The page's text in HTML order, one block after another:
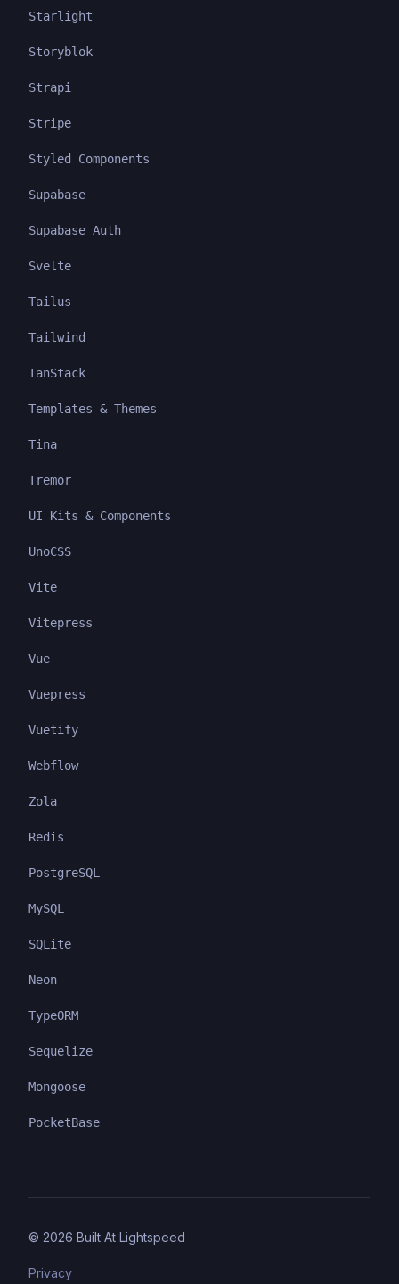
Starlight
Storyblok
Strapi
Stripe
Styled Components
Supabase
Supabase Auth
Svelte
Tailus
Tailwind
TanStack
Templates & Themes
Tina
Tremor
UI Kits & Components
UnoCSS
Vite
Vitepress
Vue
Vuepress
Vuetify
Webflow
Zola
Redis
PostgreSQL
MySQL
SQLite
Neon
TypeORM
Sequelize
Mongoose
PocketBase
© 2026 Built At Lightspeed
Privacy